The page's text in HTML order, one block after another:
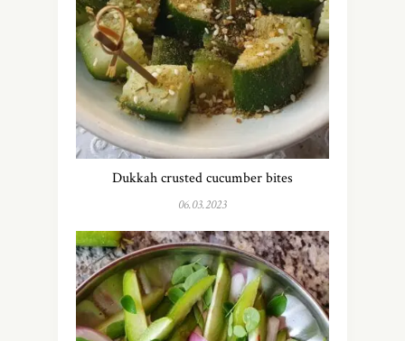
Dukkah crusted cucumber bites
06.03.2023